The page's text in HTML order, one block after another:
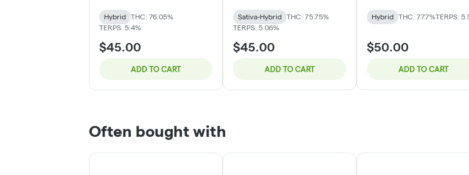
Hybrid
THC: 76.05%
TERPS: 5.4%
$45.00
ADD TO CART
Sativa-Hybrid
THC: 75.75%
TERPS: 5.06%
$45.00
ADD TO CART
Hybrid THC: 77.7%TERPS:
$50.00
ADD TO CART
Often bought with